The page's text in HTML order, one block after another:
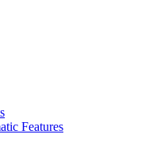
Features